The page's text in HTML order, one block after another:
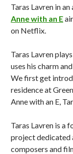
Taras Lavren in
Anne with an E
on Netflix.
Taras Lavren
uses his charm
We first get
residence at
Anne with an E,
Taras Lavren is a
project dedicated
composers and